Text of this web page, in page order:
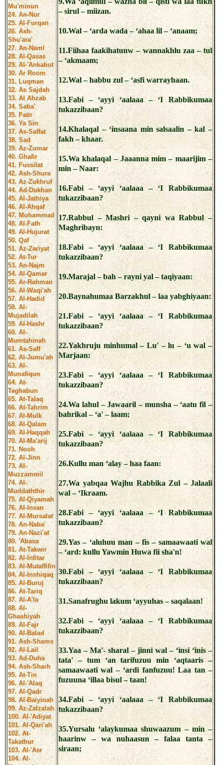
Mu'minun
24. An-Nur
25. Al-Furqan
26. Ash-
Shu'ara'
27. An-Naml
28. Al-Qasas
29. Al-'Ankabut
30. Ar Room
31. Luqman
32. As Sajdah
33. Al Ahzab
34. Saba'
35. Fatir
36. Ya Sin
37. As-Saffat
38. Sad
39. Az-Zumar
40. Ghafir
41. Fussilat
42. Ash-Shura
43. Az-Zukhruf
44. Ad-Dukhan
45. Al-Jathiya
46. Al-Ahqaf
47. Muhammad
48. Al-Fath
49. Al-Hujurat
50. Qaf
51. Az-Zariyat
52. At-Tur
53. An-Najm
54. Al-Qamar
55. Ar-Rahman
56. Al-Waqi'ah
57. Al-Hadid
58. Al-
Mujadilah
59. Al-Hashr
60. Al-
Mumtahinah
61. As-Saff
62. Al-Jumu'ah
63. Al-
Munafiqun
64. At-
Taghabun
65. At-Talaq
66. At-Tahrim
67. Al-Mulk
68. Al-Qalam
69. Al-Haqqah
70. Al-Ma'arij
71. Nooh
72. Al-Jinn
73. Al-
Muzzammil
74. Al-
Muddaththir
75. Al-Qiyamah
76. Al-Insan
77. Al-Mursalat
78. An-Naba'
79. An-Nazi'at
80. 'Abasa
81. At-Takwir
82. Al-Infitar
83. Al-Mutaffifin
84. Al-Inshiqaq
85. Al-Buruj
86. At-Tariq
87. Al-A'la
88. Al-
Ghashiyah
89. Al-Fajr
90. Al-Balad
91. Ash-Shams
92. Al-Lail
93. Ad-Duha
94. Ash-Sharh
95. At-Tin
96. Al-'Alaq
97. Al-Qadr
98. Al-Baiyinah
99. Az-Zalzalah
100. Al-'Adiyat
101. Al-Qari'ah
102. At-
Takathur
103. Al-'Asr
104. Al-
– sirul – miizan.
10.Wal – ‘arda wada – ‘ahaa lil – ‘anaam;
11.Fiihaa faakihatunw – wannakhlu zaa – tul
– ‘akmaam;
12.Wal – habbu zul – ‘asfi warrayhaan.
13.Fabi – ‘ayyi ‘aalaaa – ‘I Rabbikumaa
tukazzibaan?
14.Khalaqal – ‘insaana min salsaalin – kal –
fakh – khaar.
15.Wa khalaqal – Jaaanna mim – maarijim –
min – Naar:
16.Fabi – ‘ayyi ‘aalaaa – ‘I Rabbikumaa
tukazzibaan?
17.Rabbul – Mashri – qayni wa Rabbul –
Maghribayn:
18.Fabi – ‘ayyi ‘aalaaa – ‘I Rabbikumaa
tukazzibaan?
19.Marajal – bah – rayni yal – taqiyaan:
20.Baynahumaa Barzakhul – laa yabghiyaan:
21.Fabi – ‘ayyi ‘aalaaa – ‘I Rabbikumaa
tukazzibaan?
22.Yakhruju minhumal – Lu' – lu – ‘u wal –
Marjaan:
23.Fabi – ‘ayyi ‘aalaaa – ‘I Rabbikumaa
tukazzibaan?
24.Wa lahul – Jawaaril – munsha – ‘aatu fil –
bahrikal – ‘a' – laam;
25.Fabi – ‘ayyi ‘aalaaa – ‘I Rabbikumaa
tukazzibaan?
26.Kullu man ‘alay – haa faan:
27.Wa yabqaa Wajhu Rabbika Zul – Jalaali
wal – ‘Ikraam.
28.Fabi – ‘ayyi ‘aalaaa – ‘I Rabbikumaa
tukazzibaan?
29.Yas – ‘aluhuu man – fis – samaawaati wal
– ‘ard: kullu Yawmin Huwa fii sha'n!
30.Fabi – ‘ayyi ‘aalaaa – ‘I Rabbikumaa
tukazzibaan?
31.Sanafrughu lakum ‘ayyuhas – saqalaan!
32.Fabi – ‘ayyi ‘aalaaa – ‘I Rabbikumaa
tukazzibaan?
33.Yaa – Ma'- sharal – jinni wal – ‘insi ‘inis –
tata' – tum ‘an tarifuzuu min ‘aqtaaris –
samaawaati wal – ‘ardi fanfuzuu! Laa tan –
fuzuuna ‘illaa bisul – taan!
34.Fabi – ‘ayyi ‘aalaaa – ‘I Rabbikumaa
tukazzibaan?
35.Yursalu ‘alaykumaa shuwaazum – min –
haarinw – wa nuhaasun – falaa tanta –
siraan;